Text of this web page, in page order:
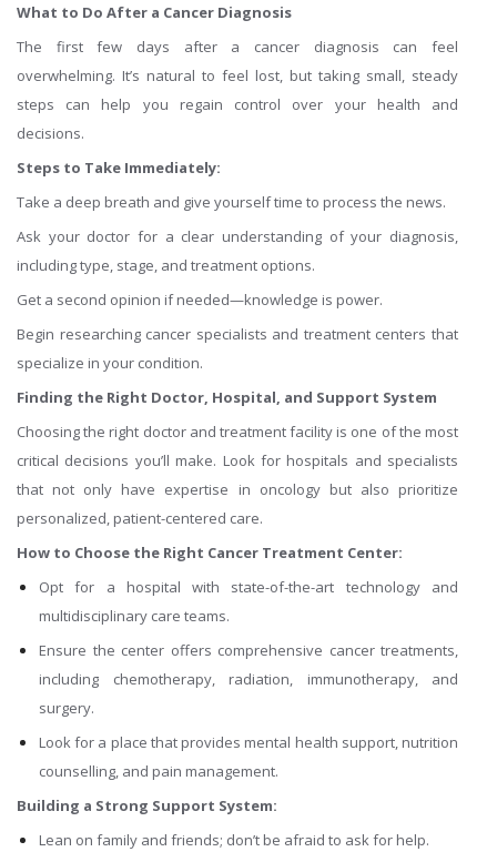
What to Do After a Cancer Diagnosis
The first few days after a cancer diagnosis can feel
overwhelming. It’s natural to feel lost, but taking small, steady
steps can help you regain control over your health and
decisions.
Steps to Take Immediately:
Take a deep breath and give yourself time to process the news.
Ask your doctor for a clear understanding of your diagnosis,
including type, stage, and treatment options.
Get a second opinion if needed—knowledge is power.
Begin researching cancer specialists and treatment centers that
specialize in your condition.
Finding the Right Doctor, Hospital, and Support System
Choosing the right doctor and treatment facility is one of the most
critical decisions you’ll make. Look for hospitals and specialists
that not only have expertise in oncology but also prioritize
personalized, patient-centered care.
How to Choose the Right Cancer Treatment Center:
Opt for a hospital with state-of-the-art technology and
multidisciplinary care teams.
Ensure the center offers comprehensive cancer treatments,
including chemotherapy, radiation, immunotherapy, and
surgery.
Look for a place that provides mental health support, nutrition
counselling, and pain management.
Building a Strong Support System:
Lean on family and friends; don’t be afraid to ask for help.